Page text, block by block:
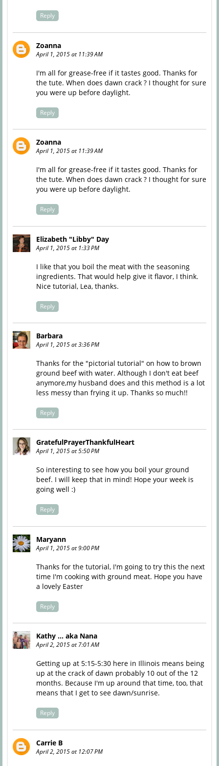
Reply
Zoanna
April 1, 2015 at 11:39 AM
I'm all for grease-free if it tastes good. Thanks for
the tute. When does dawn crack ? I thought for sure
you were up before daylight.
Reply
Zoanna
April 1, 2015 at 11:39 AM
I'm all for grease-free if it tastes good. Thanks for
the tute. When does dawn crack ? I thought for sure
you were up before daylight.
Reply
Elizabeth "Libby" Day
April 1, 2015 at 1:33 PM
I like that you boil the meat with the seasoning
ingredients. That would help give it flavor, I think.
Nice tutorial, Lea, thanks.
Reply
Barbara
April 1, 2015 at 3:36 PM
Thanks for the "pictorial tutorial" on how to brown
ground beef with water. Although I don't eat beef
anymore,my husband does and this method is a lot
less messy than frying it up. Thanks so much!!
Reply
GratefulPrayerThankfulHeart
April 1, 2015 at 5:50 PM
So interesting to see how you boil your ground
beef. I will keep that in mind! Hope your week is
going well :)
Reply
Maryann
April 1, 2015 at 9:00 PM
Thanks for the tutorial, I'm going to try this the next
time I'm cooking with ground meat. Hope you have
a lovely Easter
Reply
Kathy ... aka Nana
April 2, 2015 at 7:01 AM
Getting up at 5:15-5:30 here in Illinois means being
up at the crack of dawn probably 10 out of the 12
months. Because I'm up around that time, too, that
means that I get to see dawn/sunrise.
Reply
Carrie B
April 2, 2015 at 12:07 PM